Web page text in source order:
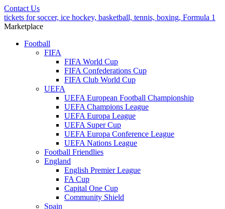
Contact Us
tickets for soccer, ice hockey, basketball, tennis, boxing, Formula 1
Marketplace
Football
FIFA
FIFA World Cup
FIFA Confederations Cup
FIFA Club World Cup
UEFA
UEFA European Football Championship
UEFA Champions League
UEFA Europa League
UEFA Super Cup
UEFA Europa Conference League
UEFA Nations League
Football Friendlies
England
English Premier League
FA Cup
Capital One Cup
Community Shield
Spain